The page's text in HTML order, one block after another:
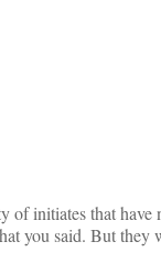
of initiates that
said. But they